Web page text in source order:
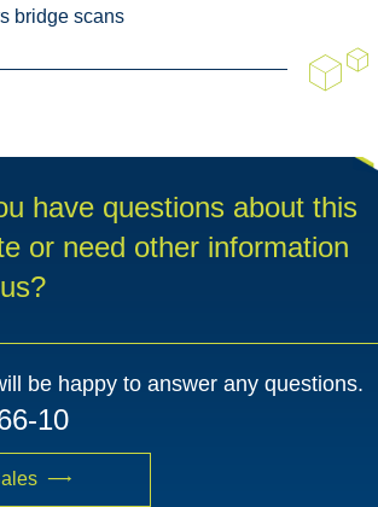
bridge scans
have questions about this
or need other information
be happy to answer any questions.
10